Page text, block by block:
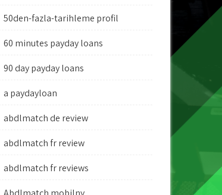
50den-fazla-tarihleme profil
60 minutes payday loans
90 day payday loans
a paydayloan
abdlmatch de review
abdlmatch fr review
abdlmatch fr reviews